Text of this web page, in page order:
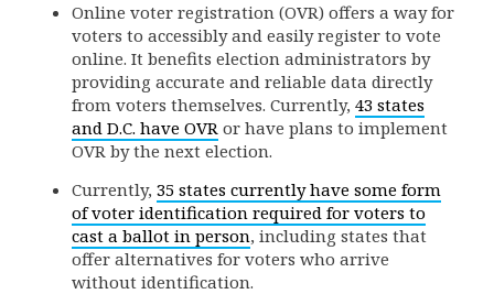
Online voter registration (OVR) offers a way for
voters to accessibly and easily register to vote
online. It benefits election administrators by
providing accurate and reliable data directly
from voters themselves. Currently, 43 states
and D.C. have OVR or have plans to implement
OVR by the next election.
Currently, 35 states currently have some form
of voter identification required for voters to
cast a ballot in person, including states that
offer alternatives for voters who arrive
without identification.